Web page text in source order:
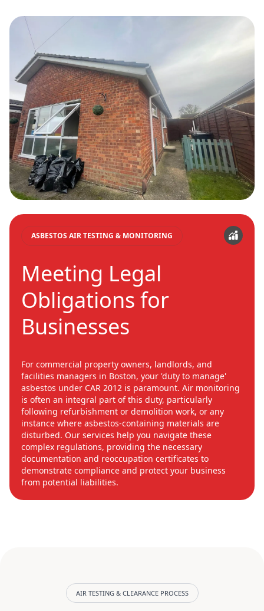
ASBESTOS AIR TESTING & MONITORING
Meeting Legal
Obligations for
Businesses
For commercial property owners, landlords, and
facilities managers in Boston, your 'duty to manage'
asbestos under CAR 2012 is paramount. Air monitoring
is often an integral part of this duty, particularly
following refurbishment or demolition work, or any
instance where asbestos-containing materials are
disturbed. Our services help you navigate these
complex regulations, providing the necessary
documentation and reoccupation certificates to
demonstrate compliance and protect your business
from potential liabilities.
AIR TESTING & CLEARANCE PROCESS